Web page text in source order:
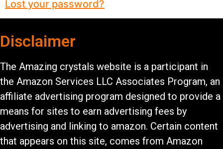
Lost your password?
Disclaimer
The Amazing crystals website is a participant in
the Amazon Services LLC Associates Program, an
affiliate advertising program designed to provide a
means for sites to earn advertising fees by
advertising and linking to amazon. Certain content
that appears on this site, comes from Amazon